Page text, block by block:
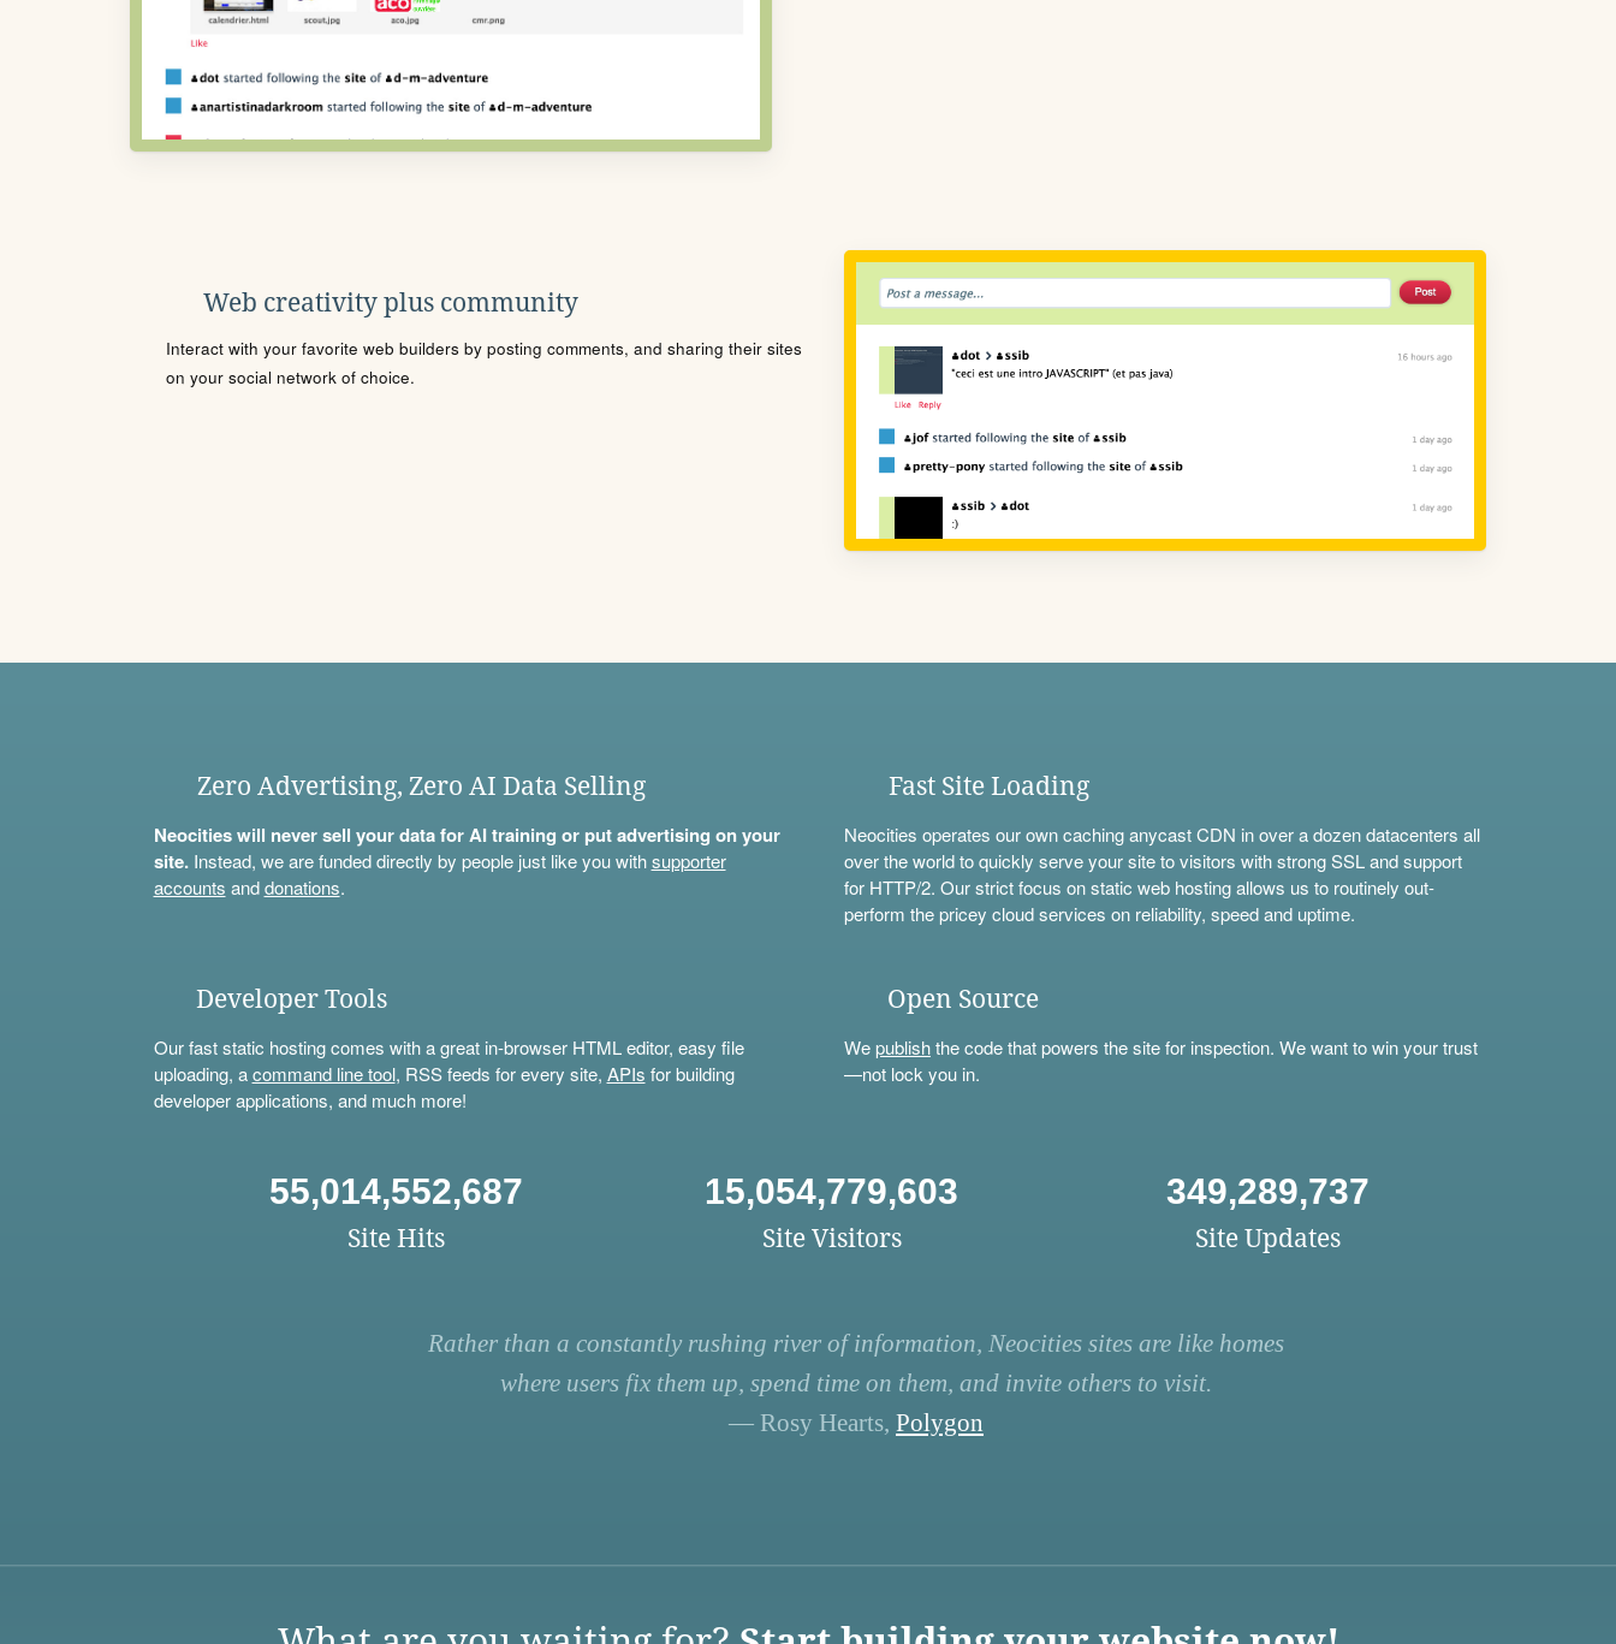
Web creativity plus community
Interact with your favorite web builders by posting comments, and sharing their sites
on your social network of choice.
Zero Advertising, Zero AI Data Selling
Neocities will never sell your data for AI training or put advertising on your
site.Instead, we are funded directly by people just like you withsupporter
accounts anddonations.
Fast Site Loading
Neocities operates our own caching anycast CDN in over a dozen datacenters all
over the world to quickly serve your site to visitors with strong SSL and support
for HTTP/2. Our strict focus on static web hosting allows us to routinely out-
perform the pricey cloud services on reliability, speed and uptime.
Developer Tools
Our fast static hosting comes with a great in-browser HTML editor, easy file
uploading, acommand line tool, RSS feeds for every site, APIs for building
developer applications, and much more!
Open Source
Wepublishthe code that powers the site for inspection. We want to win your trust
—not lock you in.
55,014,552,687
Site Hits
15,054,779,603
Site Visitors
349,289,737
Site Updates
Rather than a constantly rushing river of information, Neocities sites are like homes
where users fix them up, spend time on them, and invite others to visit.
— Rosy Hearts, Polygon